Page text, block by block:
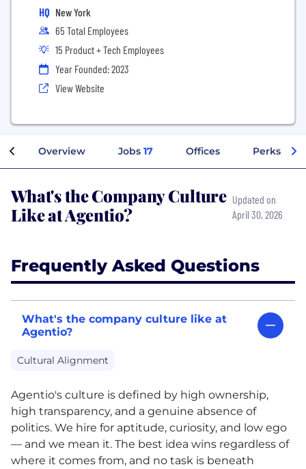
HQ New York
65 Total Employees
15 Product + Tech Employees
Year Founded: 2023
View Website
Overview Jobs 17 Offices Perks +
What's the Company Culture
Like at Agentio?
Updated on
April 30, 2026
Frequently Asked Questions
What's the company culture like at
Agentio?
Cultural Alignment
Agentio's culture is defined by high ownership,
high transparency, and a genuine absence of
politics. We hire for aptitude, curiosity, and low ego
— and we mean it. The best idea wins regardless of
where it comes from, and no task is beneath